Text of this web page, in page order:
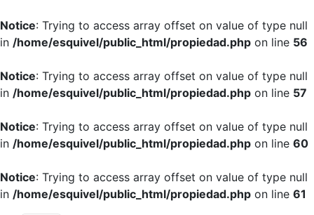
Notice: Trying to access array offset on value of type null
in /home/esquivel/public_html/propiedad.php on line 56
Notice: Trying to access array offset on value of type null
in /home/esquivel/public_html/propiedad.php on line 57
Notice: Trying to access array offset on value of type null
in /home/esquivel/public_html/propiedad.php on line 60
Notice: Trying to access array offset on value of type null
in /home/esquivel/public_html/propiedad.php on line 61